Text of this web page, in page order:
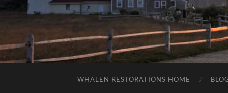
WHALEN RESTORATIONS HOME